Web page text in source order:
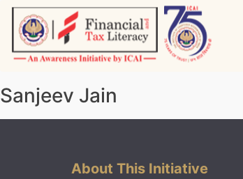
Skip
content
Sanjeev Jain
About This Initiative